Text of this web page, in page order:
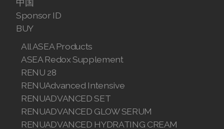
中国
Sponsor ID
BUY
All ASEA Products
ASEA Redox Supplement
RENU 28
RENUAdvanced Intensive
RENUADVANCED SET
RENUADVANCED GLOW SERUM
RENUADVANCED HYDRATING CREAM
Join ASEA Malaysia (English)
Join ASEA Malaysia (中文)
Join ASEA Mexico (Español)
Join ASEA Netherlands (Nederlands)
Join ASEA New Zealand (English)